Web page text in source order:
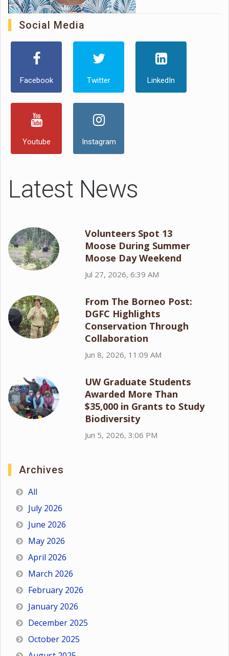
Social Media
Facebook Twitter LinkedIn
Youtube Instagram
Latest News
Volunteers Spot 13
Moose During Summer
Moose Day Weekend
Jul 27, 2026, 6:39 AM
From The Borneo Post:
DGFC Highlights
Conservation Through
Collaboration
Jun 8, 2026, 11:09 AM
UW Graduate Students
Awarded More Than
$35,000 in Grants to Study
Biodiversity
Jun 5, 2026, 3:06 PM
Archives
All
July 2026
June 2026
May 2026
April 2026
March 2026
February 2026
January 2026
December 2025
October 2025